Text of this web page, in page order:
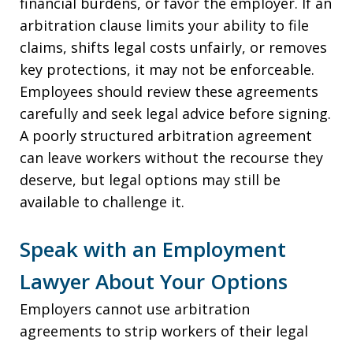
arbitration clause limits your ability to file
claims, shifts legal costs unfairly, or removes
key protections, it may not be enforceable.
Employees should review these agreements
carefully and seek legal advice before signing.
A poorly structured arbitration agreement
can leave workers without the recourse they
deserve, but legal options may still be
available to challenge it.
Speak with an Employment
Lawyer About Your Options
Employers cannot use arbitration
agreements to strip workers of their legal